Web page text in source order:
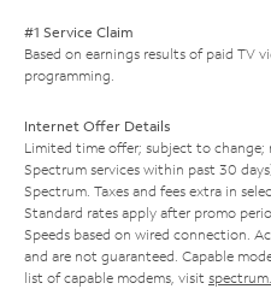
#1 Service Claim
Based on earnings results of paid TV
programming.
Internet Offer Details
Limited time offer; subject to
Spectrum services within past 30
Spectrum. Taxes and fees extra in
Standard rates apply after promo
Speeds based on wired connection.
and are not guaranteed. Capable
list of capable modems, visit